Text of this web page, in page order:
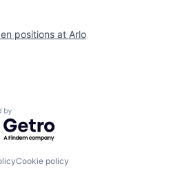
Build
Jobs
positions at Arlo
by Getro.com
Cookie policy